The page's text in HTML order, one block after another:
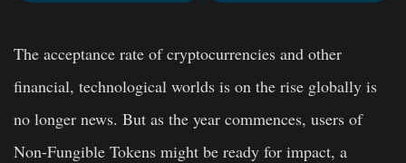
The acceptance rate of cryptocurrencies and other
financial, technological worlds is on the rise globally is
no longer news. But as the year commences, users of
Non-Fungible Tokens might be ready for impact, a